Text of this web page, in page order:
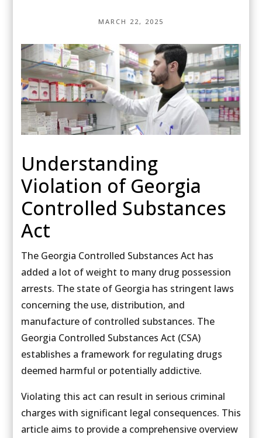
MARCH 22, 2025
Understanding
Violation of Georgia
Controlled Substances
Act
The Georgia Controlled Substances Act has
added a lot of weight to many drug possession
arrests. The state of Georgia has stringent laws
concerning the use, distribution, and
manufacture of controlled substances. The
Georgia Controlled Substances Act (CSA)
establishes a framework for regulating drugs
deemed harmful or potentially addictive.
Violating this act can result in serious criminal
charges with significant legal consequences. This
article aims to provide a comprehensive overview